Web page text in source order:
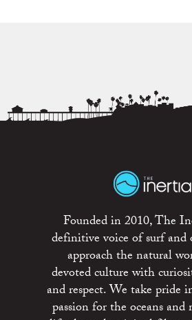
Founded in 2010, The
definitive voice of surf and
approach the natural
devoted culture with
and respect. We take pride
passion for the oceans